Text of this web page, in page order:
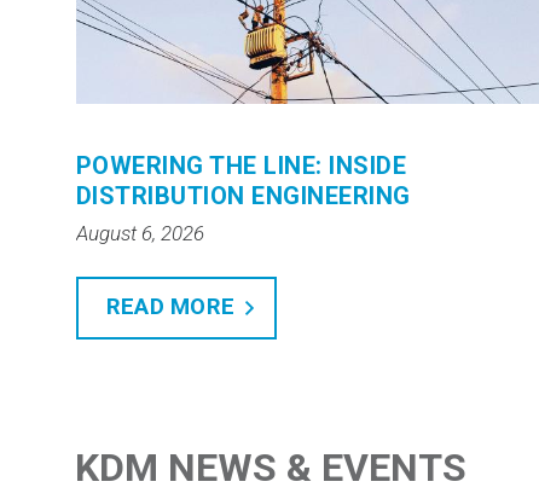
POWERING THE LINE: INSIDE
DISTRIBUTION ENGINEERING
August 6, 2026
READ MORE
KDM NEWS & EVENTS